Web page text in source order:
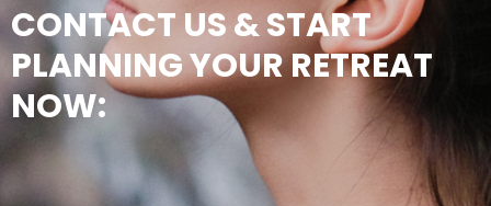
CONTACT US & START
PLANNING YOUR RETREAT
NOW: